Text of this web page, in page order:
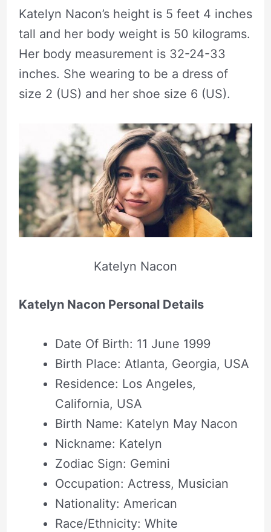
Katelyn Nacon’s height is 5 feet 4 inches
tall and her body weight is 50 kilograms.
Her body measurement is 32-24-33
inches. She wearing to be a dress of
size 2 (US) and her shoe size 6 (US).
Katelyn Nacon
Katelyn Nacon Personal Details
Date Of Birth: 11 June 1999
Birth Place: Atlanta, Georgia, USA
Residence: Los Angeles,
California, USA
Birth Name: Katelyn May Nacon
Nickname: Katelyn
Zodiac Sign: Gemini
Occupation: Actress, Musician
Nationality: American
Race/Ethnicity: White